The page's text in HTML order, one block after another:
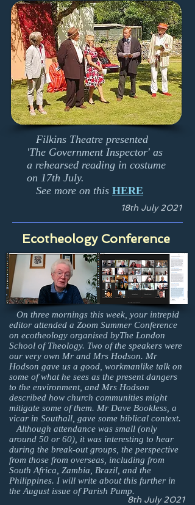
Filkins Theatre presented
'The Government Inspector' as
a rehearsed reading in costume
on 17th July.
See more on this HERE
18th July 2021
Ecotheology Conference
On three mornings this week, your intrepid
editor attended a Zoom Summer Conference
on ecotheology organised byThe London
School of Theology. Two of the speakers were
our very own Mr and Mrs Hodson. Mr
Hodson gave us a good, workmanlike talk on
some of what he sees as the present dangers
to the environment, and Mrs Hodson
described how church communities might
mitigate some of them. Mr Dave Bookless, a
vicar in Southall, gave some biblical context.
Although attendance was small (only
around 50 or 60), it was interesting to hear
during the break-out groups, the perspective
from those from overseas, including from
South Africa, Zambia, Brazil, and the
Philippines. I will write about this further in
the August issue of Parish Pump.
8th July 2021